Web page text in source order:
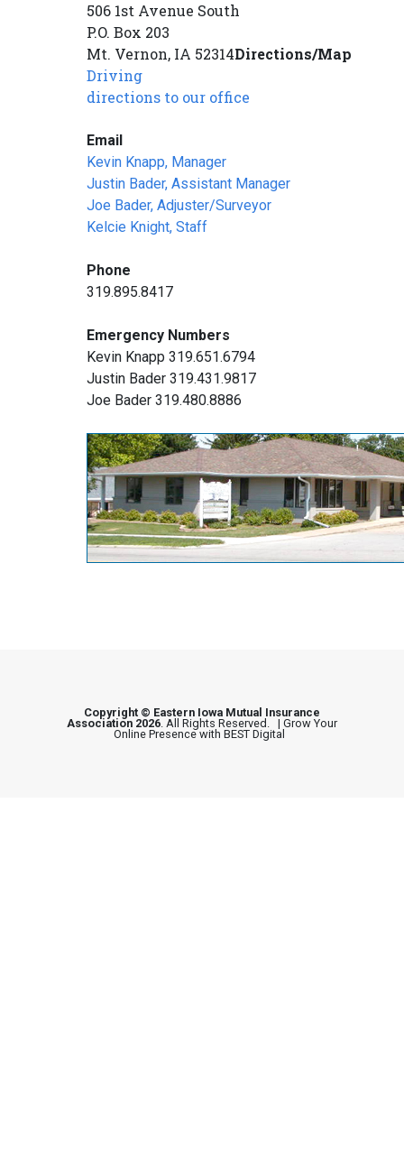
506 1st Avenue South
P.O. Box 203
Mt. Vernon, IA 52314Directions/Map
Driving
directions to our office
Email
Kevin Knapp, Manager
Justin Bader, Assistant Manager
Joe Bader, Adjuster/Surveyor
Kelcie Knight, Staff
Phone
319.895.8417
Emergency Numbers
Kevin Knapp 319.651.6794
Justin Bader 319.431.9817
Joe Bader 319.480.8886
Copyright © Eastern Iowa Mutual Insurance
Association 2026. All Rights Reserved. | Grow Your
Online Presence with BEST Digital